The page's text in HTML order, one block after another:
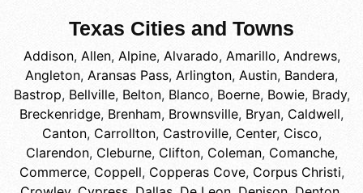
Texas Cities and Towns
Addison, Allen, Alpine, Alvarado, Amarillo, Andrews,
Angleton, Aransas Pass, Arlington, Austin, Bandera,
Bastrop, Bellville, Belton, Blanco, Boerne, Bowie, Brady,
Breckenridge, Brenham, Brownsville, Bryan, Caldwell,
Canton, Carrollton, Castroville, Center, Cisco,
Clarendon, Cleburne, Clifton, Coleman, Comanche,
Commerce, Coppell, Copperas Cove, Corpus Christi,